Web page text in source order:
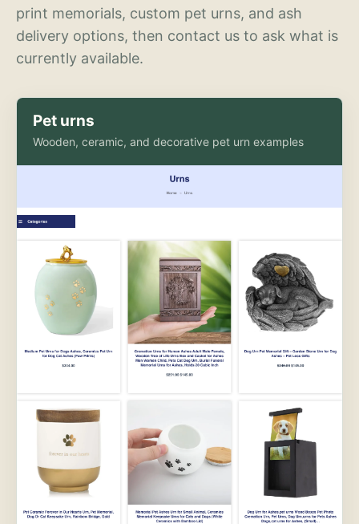
print memorials, custom pet urns, and ash
delivery options, then contact us to ask what is
currently available.
Pet urns
Wooden, ceramic, and decorative pet urn examples